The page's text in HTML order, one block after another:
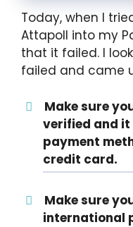
Today, when I
Attapoll into my
that it failed. I
failed and came
Make sure
verified and
payment
credit card.
Make sure
international